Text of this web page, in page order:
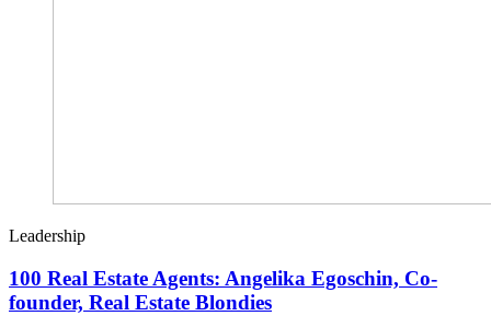
Leadership
100 Real Estate Agents: Angelika Egoschin, Co-
founder, Real Estate Blondies